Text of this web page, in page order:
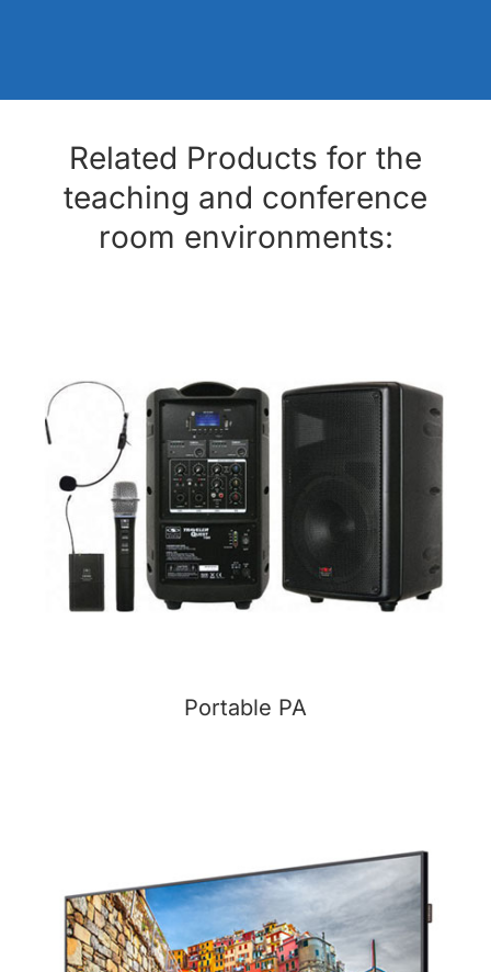
Related Products for the
teaching and conference
room environments:
Portable PA